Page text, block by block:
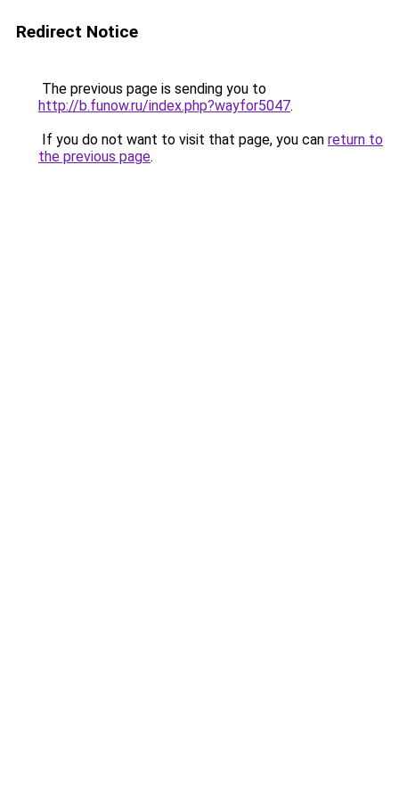
Redirect Notice
The previous page is sending you to
http://b.funow.ru/index.php?wayfor5047.
If you do not want to visit that page, you can return to
the previous page.